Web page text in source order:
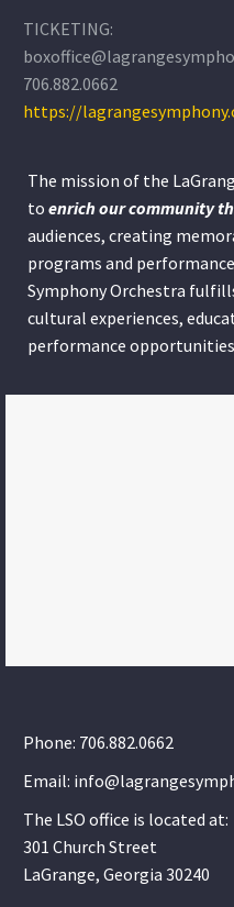
TICKETING:
706.882.0662
https://
The mission of the
to enrich our community
audiences, creating
programs and
Symphony Orchestra
cultural experiences,
performance
Phone: 706.882.0662
Email:
The LSO office is located at:
301 Church Street
LaGrange, Georgia 30240